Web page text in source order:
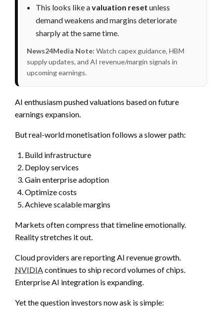
This looks like avaluation reset unless
demand weakens and margins deteriorate
sharply at the same time.
News24Media Note: Watch capex guidance, HBM
supply updates, and AI revenue/margin signals in
upcoming earnings.
AI enthusiasm pushed valuations based on future
earnings expansion.
But real-world monetisation follows a slower path:
Build infrastructure
Deploy services
Gain enterprise adoption
Optimize costs
Achieve scalable margins
Markets often compress that timeline emotionally.
Reality stretches it out.
Cloud providers are reporting AI revenue growth.
NVIDIAcontinues to ship record volumes of chips.
Enterprise AI integration is expanding.
Yet the question investors now ask is simple: